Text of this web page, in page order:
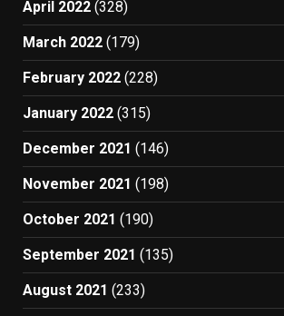
April 2022 (328)
March 2022 (179)
February 2022 (228)
January 2022 (315)
December 2021 (146)
November 2021 (198)
October 2021 (190)
September 2021 (135)
August 2021 (233)